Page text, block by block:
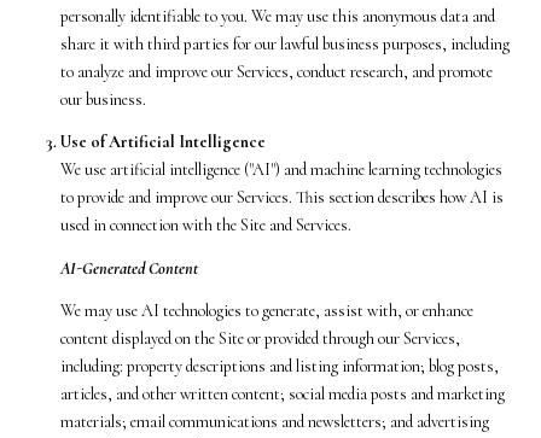
personally identifiable to you. We may use this anonymous data and
share it with third parties for our lawful business purposes, including
to analyze and improve our Services, conduct research, and promote
our business.
Use of Artificial Intelligence
We use artificial intelligence ("AI") and machine learning technologies
to provide and improve our Services. This section describes how AI is
used in connection with the Site and Services.
AI-Generated Content
We may use AI technologies to generate, assist with, or enhance
content displayed on the Site or provided through our Services,
including: property descriptions and listing information; blog posts,
articles, and other written content; social media posts and marketing
materials; email communications and newsletters; and advertising